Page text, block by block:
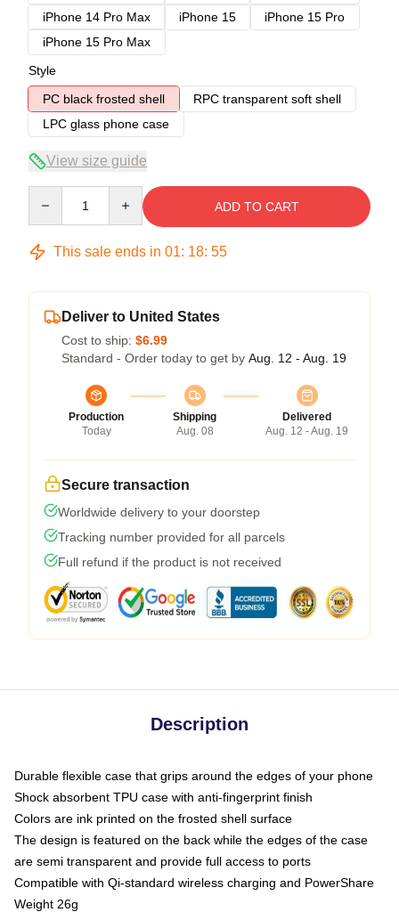
iPhone 14 Pro Max
iPhone 15
iPhone 15 Pro
iPhone 15 Pro Max
Style
PC black frosted shell
RPC transparent soft shell
LPC glass phone case
View size guide
ADD TO CART
This sale ends in 01: 18: 54
Deliver to United States
Cost to ship: $6.99
Standard - Order today to get by Aug. 12 - Aug. 19
Production
Today
Shipping
Aug. 08
Delivered
Aug. 12 - Aug. 19
Secure transaction
Worldwide delivery to your doorstep
Tracking number provided for all parcels
Full refund if the product is not received
Description
Durable flexible case that grips around the edges of your phone
Shock absorbent TPU case with anti-fingerprint finish
Colors are ink printed on the frosted shell surface
The design is featured on the back while the edges of the case
are semi transparent and provide full access to ports
Compatible with Qi-standard wireless charging and PowerShare
Weight 26g